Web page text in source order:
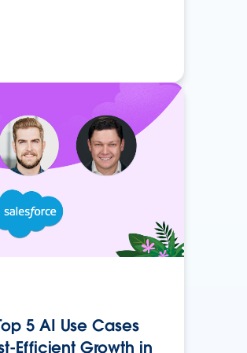
5 AI Use Cases
Efficient Growth in